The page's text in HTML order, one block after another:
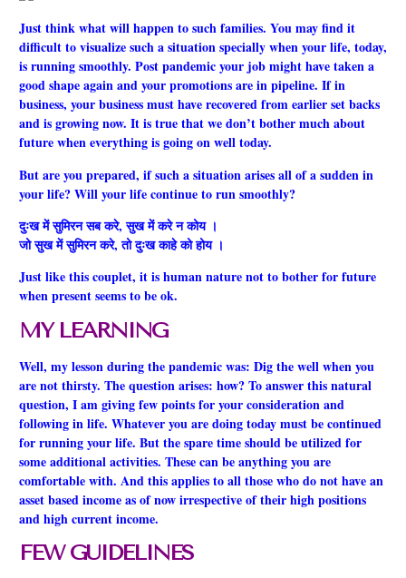
Just think what will happen to such families. You may find it
difficult to visualize such a situation specially when your life, today,
is running smoothly. Post pandemic your job might have taken a
good shape again and your promotions are in pipeline. If in
business, your business must have recovered from earlier set backs
and is growing now. It is true that we don’t bother much about
future when everything is going on well today.
But are you prepared, if such a situation arises all of a sudden in
your life? Will your life continue to run smoothly?
दुःख में सुमिरन सब करे, सुख में करे न कोय ।
जो सुख में सुमिरन करे, तो दुःख काहे को होय ।
Just like this couplet, it is human nature not to bother for future
when present seems to be ok.
MY LEARNING
Well, my lesson during the pandemic was: Dig the well when you
are not thirsty. The question arises: how? To answer this natural
question, I am giving few points for your consideration and
following in life. Whatever you are doing today must be continued
for running your life. But the spare time should be utilized for
some additional activities. These can be anything you are
comfortable with. And this applies to all those who do not have an
asset based income as of now irrespective of their high positions
and high current income.
FEW GUIDELINES